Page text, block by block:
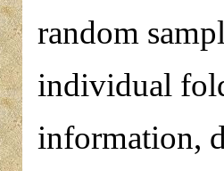
random
individual
information,